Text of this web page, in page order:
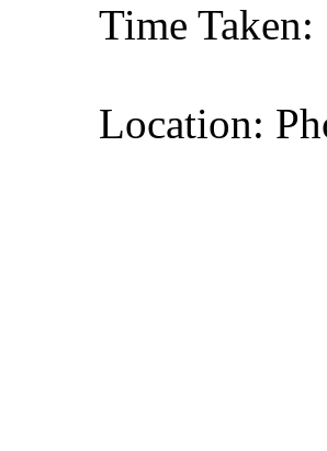
Time Taken:
Location: